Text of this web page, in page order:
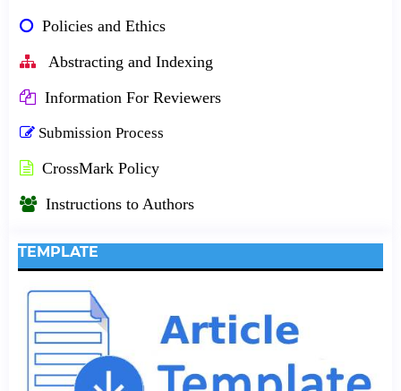
Policies and Ethics
Abstracting and Indexing
Information For Reviewers
Submission Process
CrossMark Policy
Instructions to Authors
TEMPLATE